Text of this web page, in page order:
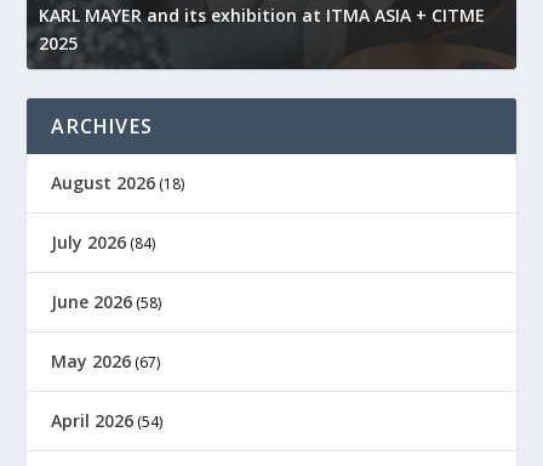
KARL MAYER and its exhibition at ITMA ASIA + CITME
2025
ARCHIVES
August 2026 (18)
July 2026 (84)
June 2026 (58)
May 2026 (67)
April 2026 (54)